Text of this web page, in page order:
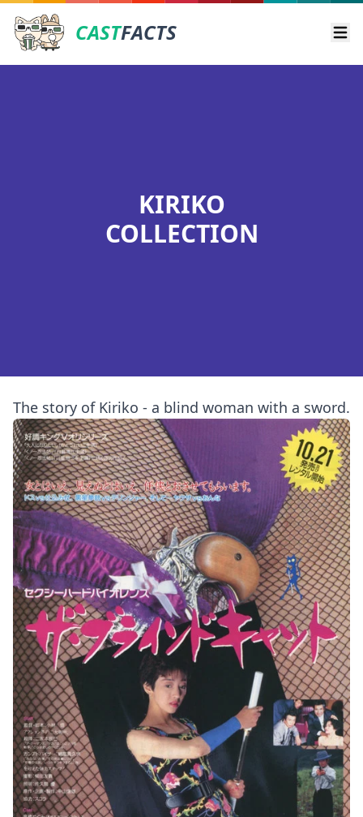
CASTFACTS
KIRIKO
COLLECTION
The story of Kiriko - a blind woman with a sword.